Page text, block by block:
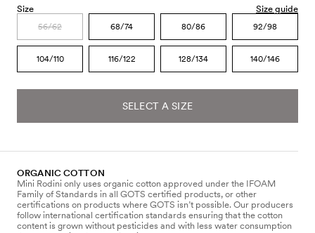
Size Size guide
56/62 68/74 80/86 92/98
104/110 116/122 128/134 140/146
SELECT A SIZE
ORGANIC COTTON
Mini Rodini only uses organic cotton approved under the IFOAM
Family of Standards in all GOTS certified products, or other
certifications on products where GOTS isn’t possible. Our producers
follow international certification standards ensuring that the cotton
content is grown without pesticides and with less water consumption